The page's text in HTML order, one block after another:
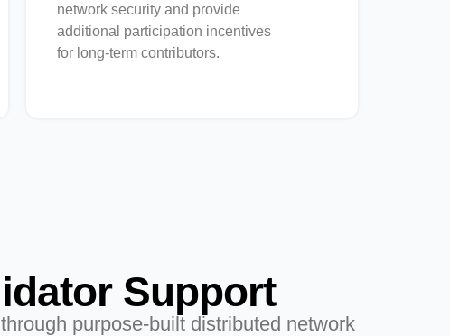
network security and provide
additional participation incentives
for long-term contributors.
Support
purpose-built distributed network